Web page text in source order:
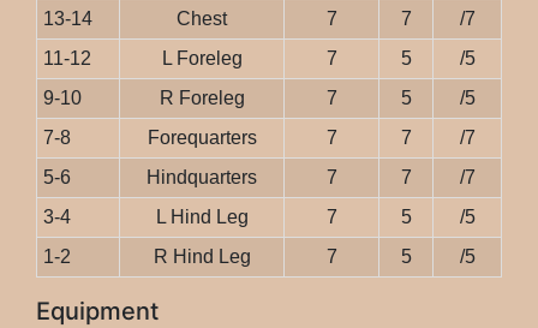
13-14
Chest 7 7
/7
11-12
L Foreleg 7 5
/5
9-10
R Foreleg 7 5
/5
7-8
Forequarters 7 7
/7
5-6
Hindquarters 7 7
/7
3-4
L Hind Leg 7 5
/5
1-2
R Hind Leg 7 5 /5
Equipment